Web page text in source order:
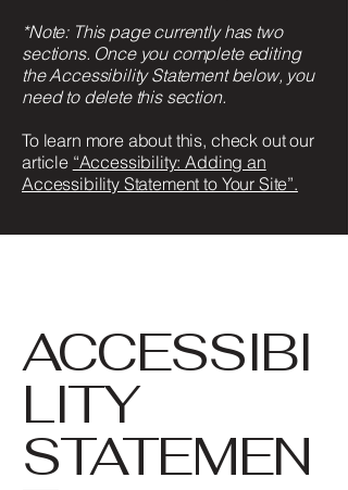
*Note: This page currently has two
sections. Once you complete editing
the Accessibility Statement below, you
need to delete this section.
To learn more about this, check out our
article “Accessibility: Adding an
Accessibility Statement to Your Site”.
ACCESSIBI
LITY
STATEMEN